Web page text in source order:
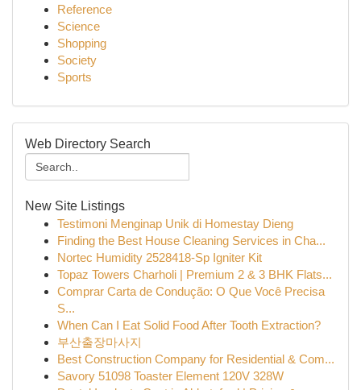
Reference
Science
Shopping
Society
Sports
Web Directory Search
New Site Listings
Testimoni Menginap Unik di Homestay Dieng
Finding the Best House Cleaning Services in Cha...
Nortec Humidity 2528418-Sp Igniter Kit
Topaz Towers Charholi | Premium 2 & 3 BHK Flats...
Comprar Carta de Condução: O Que Você Precisa
S...
When Can I Eat Solid Food After Tooth Extraction?
부산출장마사지
Best Construction Company for Residential & Com...
Savory 51098 Toaster Element 120V 328W